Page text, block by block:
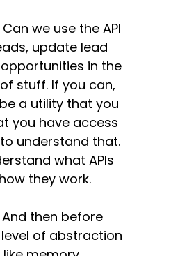
we use the API
update lead
in the
stuff. If you can,
a utility that you
you have access
understand that.
what APIs
they work.
And then before
of abstraction